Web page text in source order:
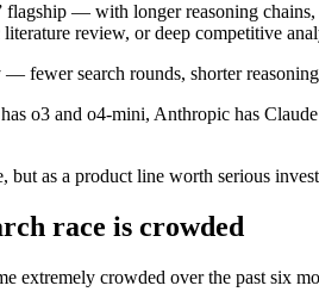
— with longer reasoning
review, or deep competitive
fewer search rounds, shorter
o3 and o4-mini, Anthropic has
but as a product line worth serious
race is crowded
extremely crowded over the past six